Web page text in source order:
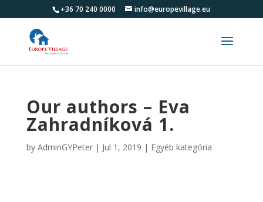
+36 70 240 0000 info@europevillage.eu
Our authors – Eva
Zahradníková 1.
by AdminGYPeter| Jul 1, 2019 | Egyéb kategória